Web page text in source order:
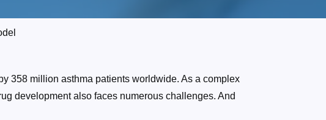
358 million asthma patients worldwide. As a complex
development also faces numerous challenges. And